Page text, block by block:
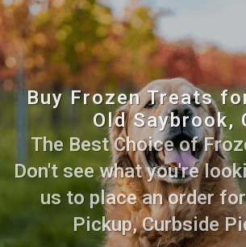
Buy Frozen Treats
Old Saybrook,
The Best Choice of
Don't see what you're
us to place an order
Pickup, Curbside